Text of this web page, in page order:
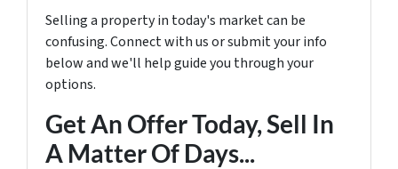
Selling a property in today's market can be
confusing. Connect with us or submit your info
below and we'll help guide you through your
options.
Get An Offer Today, Sell In
A Matter Of Days...